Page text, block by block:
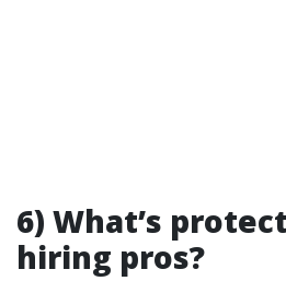
6) What’s
hiring pros?